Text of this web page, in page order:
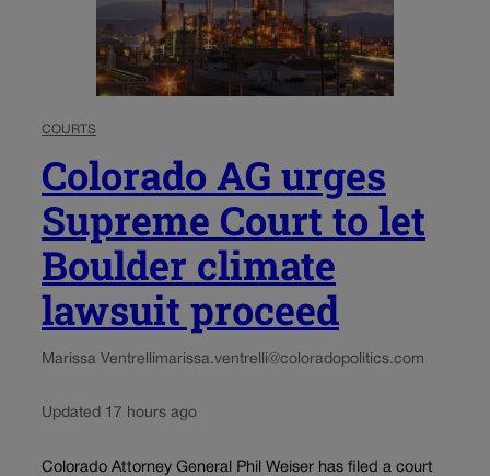
COURTS
Colorado AG urges
Supreme Court to let
Boulder climate
lawsuit proceed
Marissa Ventrellimarissa.ventrelli@coloradopolitics.com
Updated 17 hours ago
Colorado Attorney General Phil Weiser has filed a court